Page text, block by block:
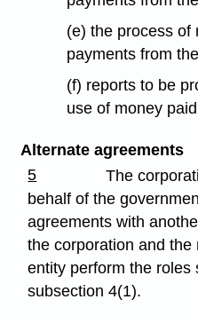
(e) the process of
payments from
(f) reports to be
use of money
Alternate agreements
5
The
behalf of the
agreements with
the corporation and
entity perform the roles
subsection 4(1).